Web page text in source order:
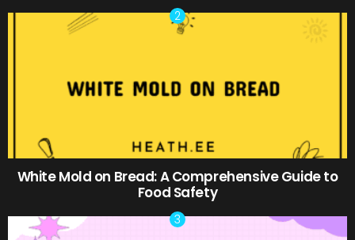
White Mold on Bread: A Comprehensive Guide to
Food Safety